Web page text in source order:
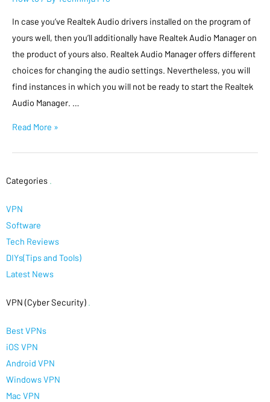
In case you’ve Realtek Audio drivers installed on the program of
yours well, then you’ll additionally have Realtek Audio Manager on
the product of yours also. Realtek Audio Manager offers different
choices for changing the audio settings. Nevertheless, you will
find instances in which you will not be ready to start the Realtek
Audio Manager. …
Read More »
Categories
VPN
Software
Tech Reviews
DIYs(Tips and Tools)
Latest News
VPN (Cyber Security)
Best VPNs
iOS VPN
Android VPN
Windows VPN
Mac VPN